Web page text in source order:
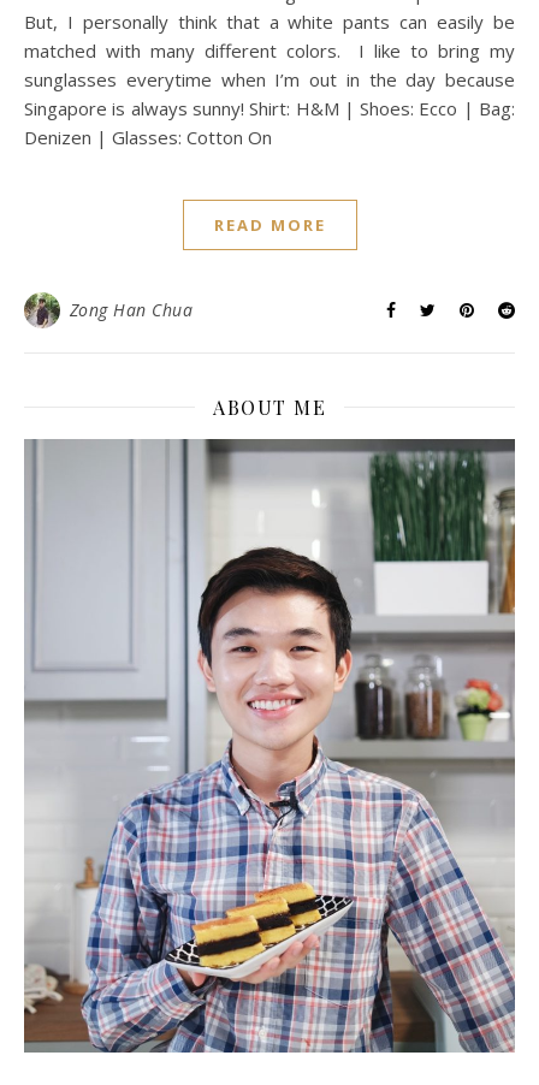
But, I personally think that a white pants can easily be
matched with many different colors. I like to bring my
sunglasses everytime when I’m out in the day because
Singapore is always sunny! Shirt: H&M | Shoes: Ecco | Bag:
Denizen | Glasses: Cotton On
READ MORE
Zong Han Chua
ABOUT ME